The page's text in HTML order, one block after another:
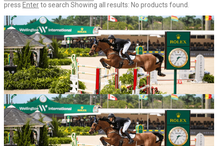
press Enterto search Showing all results: No products found.